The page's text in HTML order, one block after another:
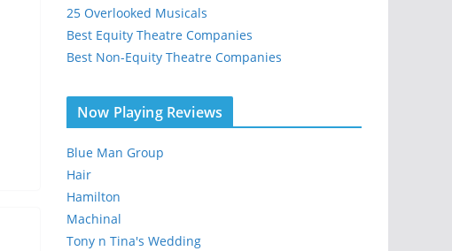
25 Overlooked Musicals
Best Equity Theatre Companies
Best Non-Equity Theatre Companies
Now Playing Reviews
Blue Man Group
Hair
Hamilton
Machinal
Tony n Tina's Wedding